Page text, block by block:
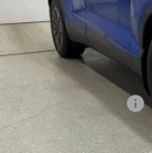
Courtesy
MSRP:
Miller Discount:
Miller Value Price: